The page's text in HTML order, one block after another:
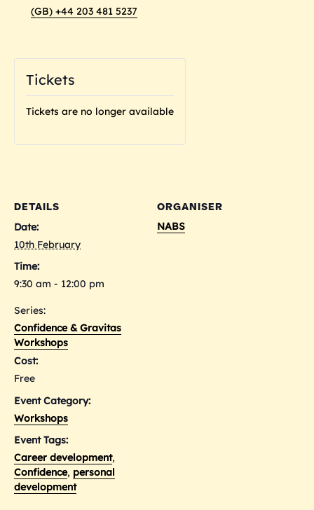
(GB) +44 203 481 5237
DETAILS
Date:
10th February
Time:
9:30 am - 12:00 pm
Series:
Confidence & Gravitas
Workshops
Cost:
Free
Event Category:
Workshops
Event Tags:
Career development,
Confidence, personal
development
ORGANISER
NABS
Tickets
Tickets are no longer available